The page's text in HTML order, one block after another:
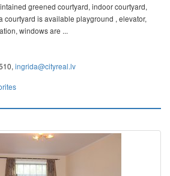
greened courtyard, indoor courtyard,
courtyard is available playground , elevator,
windows are ...
ingrida@cityreal.lv